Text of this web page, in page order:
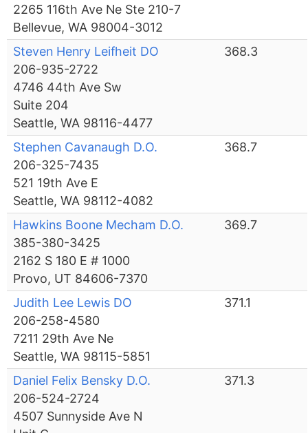
2265 116th Ave Ne Ste 210-7
Bellevue, WA 98004-3012
Steven Henry Leifheit DO
206-935-2722
4746 44th Ave Sw
Suite 204
Seattle, WA 98116-4477
368.3
Stephen Cavanaugh D.O.
206-325-7435
521 19th Ave E
Seattle, WA 98112-4082
368.7
Hawkins Boone Mecham D.O.
385-380-3425
2162 S 180 E # 1000
Provo, UT 84606-7370
369.7
Judith Lee Lewis DO
206-258-4580
7211 29th Ave Ne
Seattle, WA 98115-5851
371.1
Daniel Felix Bensky D.O.
206-524-2724
4507 Sunnyside Ave N
371.3